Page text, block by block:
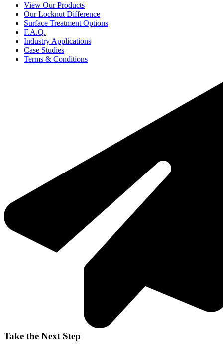
View Our Products
Our Locknut Difference
Surface Treatment Options
F.A.Q.
Industry Applications
Case Studies
Terms & Conditions
Take the Next Step